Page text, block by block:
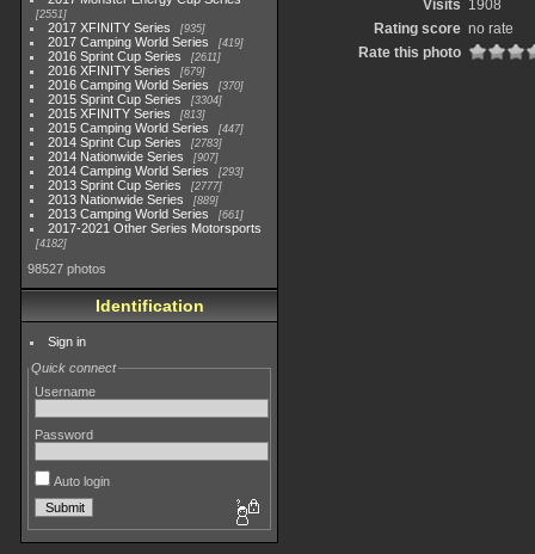
2551
2017 XFINITY Series 935
2017 Camping World Series 419
2016 Sprint Cup Series 2611
2016 XFINITY Series 679
2016 Camping World Series 370
2015 Sprint Cup Series 3304
2015 XFINITY Series 813
2015 Camping World Series 447
2014 Sprint Cup Series 2783
2014 Nationwide Series 907
2014 Camping World Series 293
2013 Sprint Cup Series 2777
2013 Nationwide Series 889
2013 Camping World Series 661
2017-2021 Other Series Motorsports
4182
98527 photos
Identification
Sign in
Quick connect
Username
Password
Auto login
Visits 1908
Rating score no rate
Rate this photo